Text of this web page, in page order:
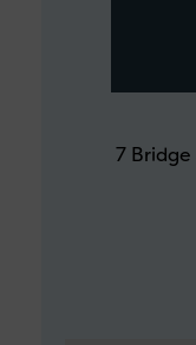
7 Bridge